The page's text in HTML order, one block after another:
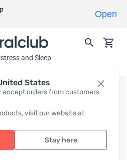
States
accept orders from customers
visit our website at
Stay here
and Sleep
Open